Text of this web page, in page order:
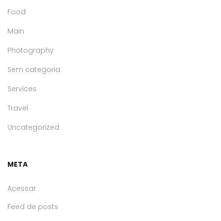
Food
Main
Photography
Sem categoria
Services
Travel
Uncategorized
META
Acessar
Feed de posts